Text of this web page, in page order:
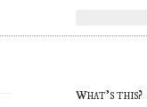
What's this?